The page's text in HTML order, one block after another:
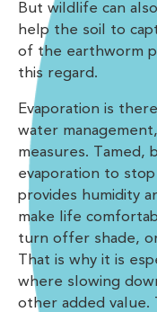
But wildlife can
help the soil to
of the earthworm
this regard.
Evaporation is
water
measures. Tamed,
evaporation to
provides humidity
make life
turn offer shade,
That is why it is
where slowing
other added value.